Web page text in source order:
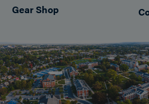
Gear Shop